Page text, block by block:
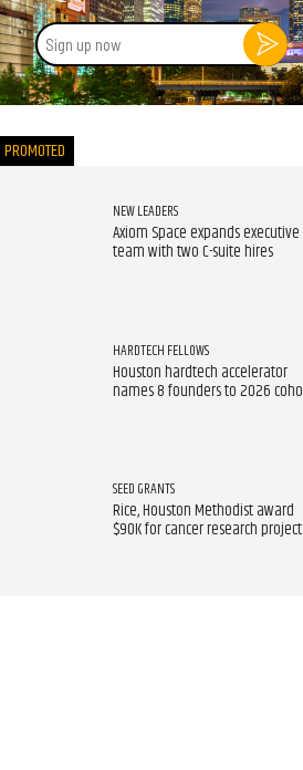
up
PROMOTED
NEW LEADERS
Axiom Space expands executive
team with two C-suite hires
HARDTECH FELLOWS
Houston hardtech accelerator
names 8 founders to 2026
SEED GRANTS
Rice, Houston Methodist award
$90K for cancer research